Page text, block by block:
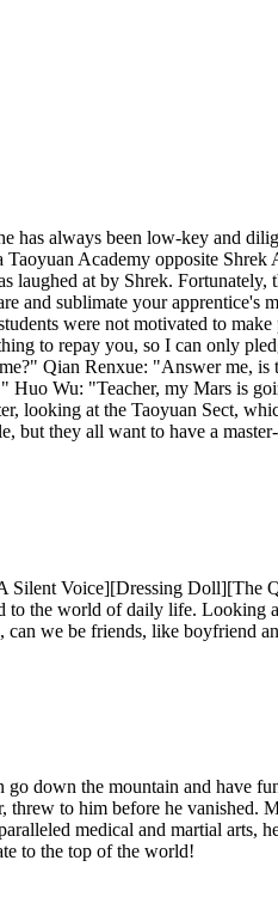
has always been low-key and
Academy opposite
laughed at by Shrek.
and sublimate your
were not motivated to
to repay you, so I can only
Qian Renxue: "Answer me,
Wu: "Teacher, my Mars is
looking at the Taoyuan Sect,
but they all want to have a
Voice][Dressing
the world of daily life.
we be friends, like
down the mountain and have
to him before he
medical and martial arts,
to the top of the world!